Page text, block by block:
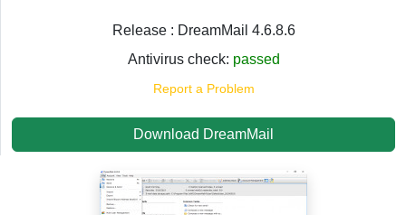
Release : DreamMail 4.6.8.6
Antivirus check: passed
Report a Problem
Download DreamMail